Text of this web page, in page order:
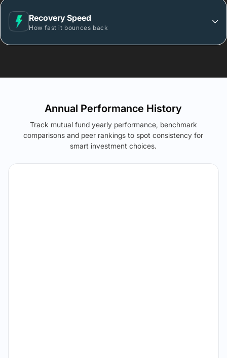
Recovery Speed
How fast it bounces back
Annual Performance History
Track mutual fund yearly performance, benchmark
comparisons and peer rankings to spot consistency for
smart investment choices.